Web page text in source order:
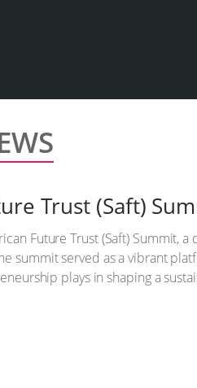
Trust (Saft)
Future Trust (Saft) Summit,
summit served as a vibrant
plays in shaping a